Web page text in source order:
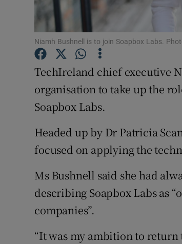
Niamh Bushnell is to join Soapbox Labs.
TechIreland chief executive
organisation to take up the
Soapbox Labs.
Headed up by Dr Patricia
focused on applying the
Ms Bushnell said she had
describing Soapbox Labs as
companies”.
“It was my ambition to